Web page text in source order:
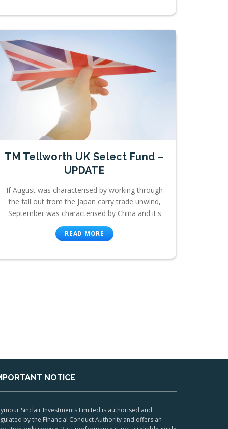
TM Tellworth UK Select Fund –
UPDATE
If August was characterised by working through
the fall out from the Japan carry trade unwind,
September was characterised by China and it's
READ MORE
NOTICE
Sinclair Investments Limited is authorised and
by the Financial Conduct Authority and offers an